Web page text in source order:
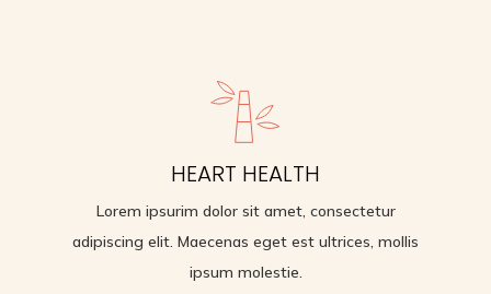
BETTER SELF-CARE
Lorem ipsurim dolor sit amet, consectetur adipiscing
elit. Maecenas eget est ultrices, mollis ipsum
molestie.
HEART HEALTH
Lorem ipsurim dolor sit amet, consectetur
adipiscing elit. Maecenas eget est ultrices, mollis
ipsum molestie.